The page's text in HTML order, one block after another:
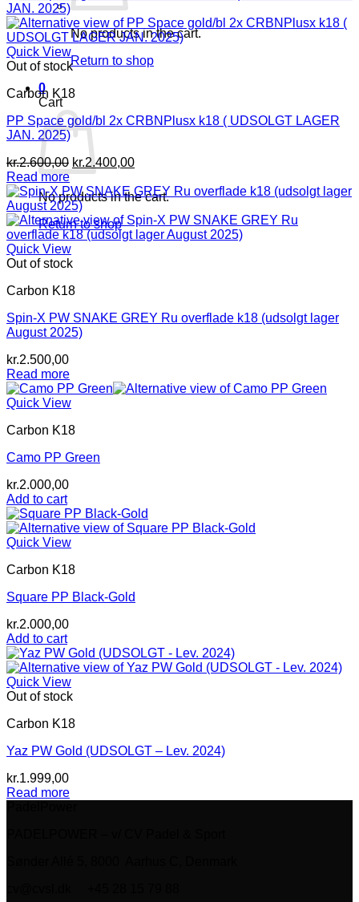
No products in the cart.
Return to shop
0
Cart
No products in the cart.
Return to shop
Quick View
Out of stock
Carbon K18
PP Space gold/bl 2x CRBNPlusx k18 ( UDSOLGT LAGER
JAN. 2025)
kr.2.600,00 Original
price
was:
kr.2.600,00.
kr.2.400,00Current
is:
kr.2.400,00.
Read more
Quick View
Out of stock
Carbon K18
Spin-X PW SNAKE GREY Ru overflade k18 (udsolgt lager
August 2025)
kr.2.500,00
Read more
Quick View
Carbon K18
Camo PP Green
kr.2.000,00
Add to cart
Quick View
Carbon K18
Square PP Black-Gold
kr.2.000,00
Add to cart
Quick View
Out of stock
Carbon K18
Yaz PW Gold (UDSOLGT – Lev. 2024)
kr.1.999,00
Read more